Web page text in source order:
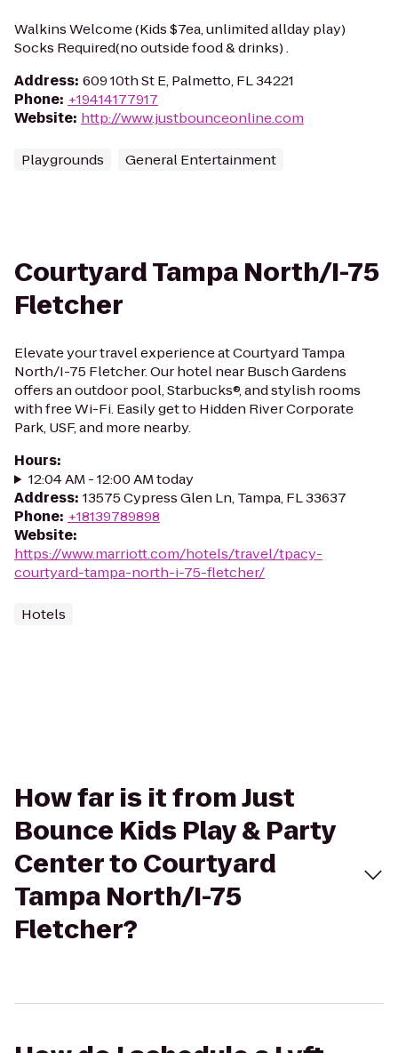
Walkins Welcome (Kids $7ea, unlimited allday play)
Socks Required(no outside food & drinks) .
Address: 609 10th St E, Palmetto, FL 34221
Phone: +19414177917
Website: http://www.justbounceonline.com
Playgrounds General Entertainment
Courtyard Tampa North/I-75
Fletcher
Elevate your travel experience at Courtyard Tampa
North/I-75 Fletcher. Our hotel near Busch Gardens
offers an outdoor pool, Starbucks®, and stylish rooms
with free Wi-Fi. Easily get to Hidden River Corporate
Park, USF, and more nearby.
Hours:
12:04 AM - 12:00 AM today
Address: 13575 Cypress Glen Ln, Tampa, FL 33637
Phone: +18139789898
Website:
https://www.marriott.com/hotels/travel/tpacy-
courtyard-tampa-north-i-75-fletcher/
Hotels
How far is it from Just
Bounce Kids Play & Party
Center to Courtyard
Tampa North/I-75
Fletcher?